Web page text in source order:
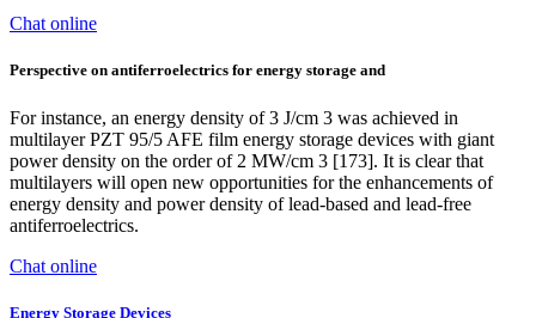
Chat online
Perspective on antiferroelectrics for energy storage and
For instance, an energy density of 3 J/cm 3 was achieved in
multilayer PZT 95/5 AFE film energy storage devices with giant
power density on the order of 2 MW/cm 3 [173]. It is clear that
multilayers will open new opportunities for the enhancements of
energy density and power density of lead-based and lead-free
antiferroelectrics.
Chat online
Energy Storage Devices